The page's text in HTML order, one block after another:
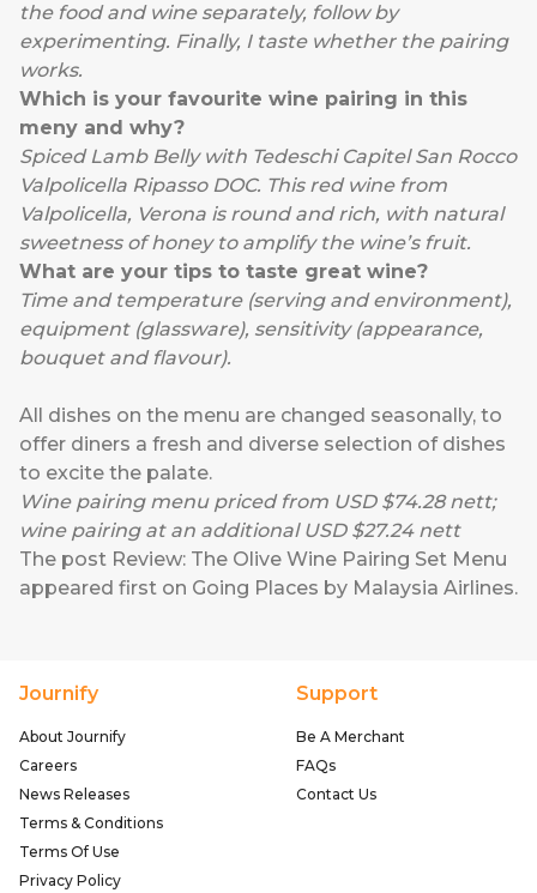
the food and wine separately, follow by
experimenting. Finally, I taste whether the pairing
works.
Which is your favourite wine pairing in this
meny and why?
Spiced Lamb Belly with Tedeschi Capitel San Rocco
Valpolicella Ripasso DOC. This red wine from
Valpolicella, Verona is round and rich, with natural
sweetness of honey to amplify the wine’s fruit.
What are your tips to taste great wine?
Time and temperature (serving and environment),
equipment (glassware), sensitivity (appearance,
bouquet and flavour).
All dishes on the menu are changed seasonally, to
offer diners a fresh and diverse selection of dishes
to excite the palate.
Wine pairing menu priced from USD $74.28 nett;
wine pairing at an additional USD $27.24 nett
The post Review: The Olive Wine Pairing Set Menu
appeared first on Going Places by Malaysia Airlines.
Journify
About Journify
Careers
News Releases
Terms & Conditions
Terms Of Use
Privacy Policy
Support
Be A Merchant
FAQs
Contact Us